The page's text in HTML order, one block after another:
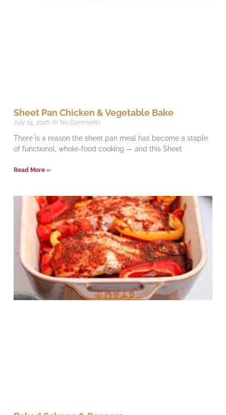
Sheet Pan Chicken & Vegetable Bake
July 24, 2026 No Comments
There is a reason the sheet pan meal has become a staple
of functional, whole-food cooking — and this Sheet
Read More »